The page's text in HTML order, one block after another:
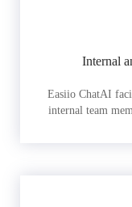
Internal
Easiio ChatAI
internal team